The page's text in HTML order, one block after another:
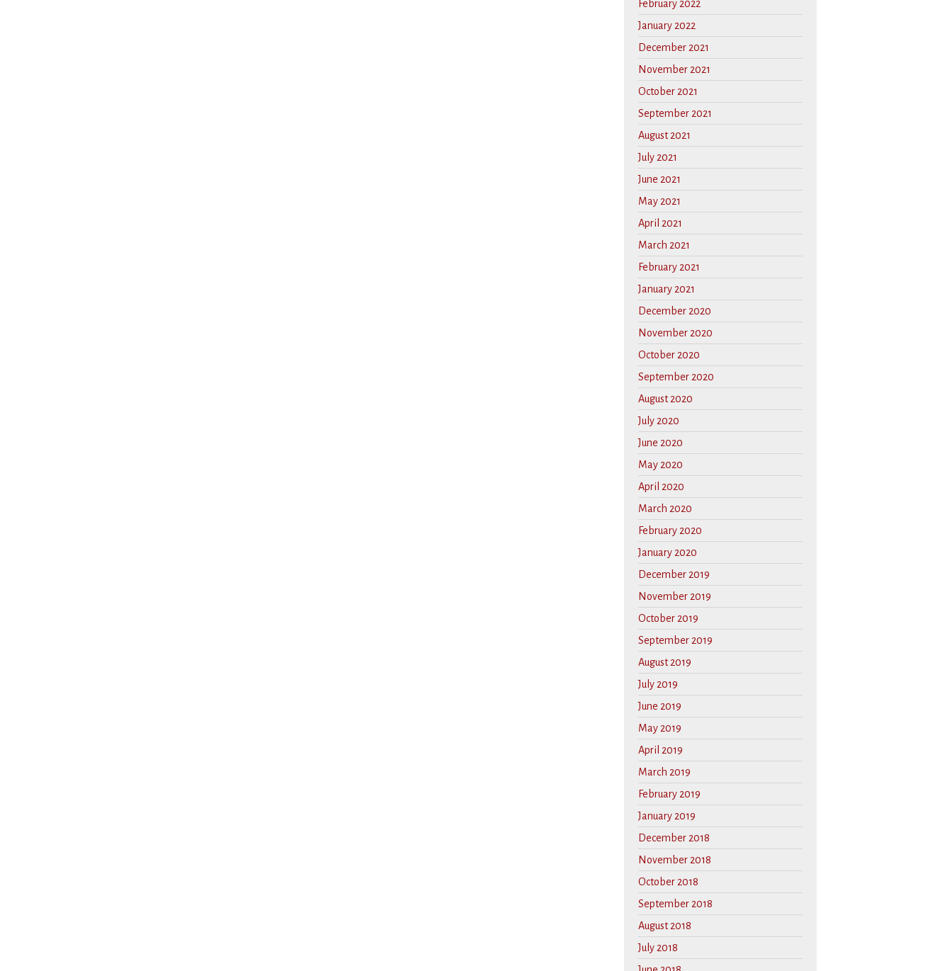
February 2022
January 2022
December 2021
November 2021
October 2021
September 2021
August 2021
July 2021
June 2021
May 2021
April 2021
March 2021
February 2021
January 2021
December 2020
November 2020
October 2020
September 2020
August 2020
July 2020
June 2020
May 2020
April 2020
March 2020
February 2020
January 2020
December 2019
November 2019
October 2019
September 2019
August 2019
July 2019
June 2019
May 2019
April 2019
March 2019
February 2019
January 2019
December 2018
November 2018
October 2018
September 2018
August 2018
July 2018